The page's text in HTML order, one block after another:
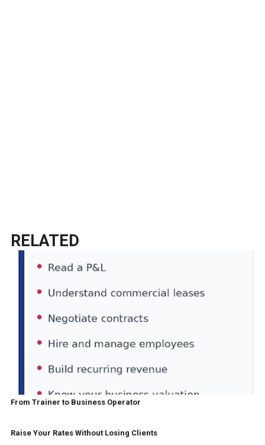
RELATED
From Trainer to Business Operator
Raise Your Rates Without Losing Clients